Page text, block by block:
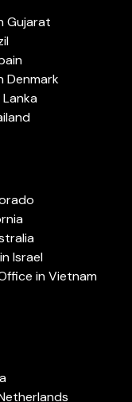
Gujarat
Denmark
Israel
in Vietnam